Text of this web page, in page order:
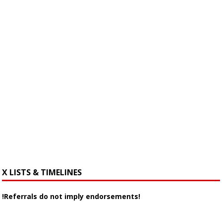
X LISTS & TIMELINES
!Referrals do not imply endorsements!